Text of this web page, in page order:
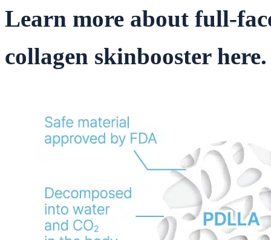
Learn more about full-
collagen skinbooster here.